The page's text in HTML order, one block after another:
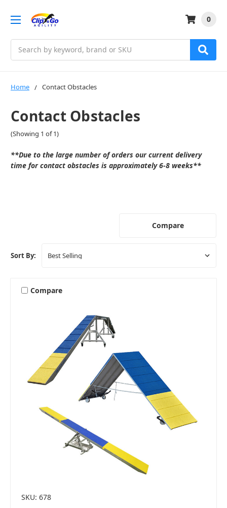
0
Home Contact Obstacles
Contact Obstacles
(Showing 1 of 1)
**Due to the large number of orders our current delivery
time for contact obstacles is approximately6-8 weeks**
Compare
Sort By:
Compare
SKU: 678